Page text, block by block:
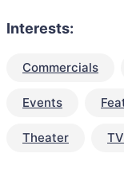
Interests:
Commercials
Events
Theater